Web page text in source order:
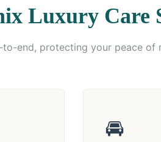
Luxury Care
to-end, protecting your peace
🚘